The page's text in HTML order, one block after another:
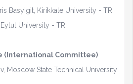
Basyigit, Kirikkale University - TR
University - TR
(International Committee)
Moscow State Technical University